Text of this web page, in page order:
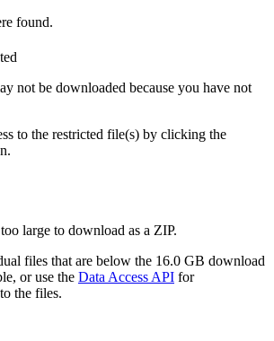
found.
not be downloaded because you have not
to the restricted file(s) by clicking the
large to download as a ZIP.
files that are below the 16.0 GB download
or use the Data Access API for
the files.